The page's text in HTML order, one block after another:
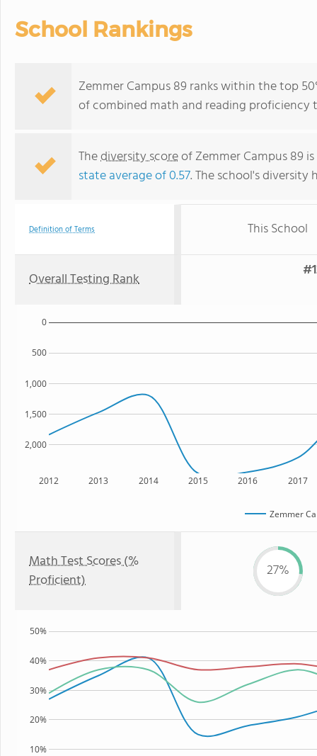
School Rankings
Zemmer Campus 89 ranks within the top
of combined math and reading proficiency
Thediversity scoreof Zemmer Campus 89
state average of 0.57. The school's
Definition of Terms This School
Overall Testing Rank
2012 2013 2014 2015 2016 2017
2,000
1,500
1,000
500
0
Zemmer
Math Test Scores (%
Proficient)
27%
10%
20%
30%
40%
50%